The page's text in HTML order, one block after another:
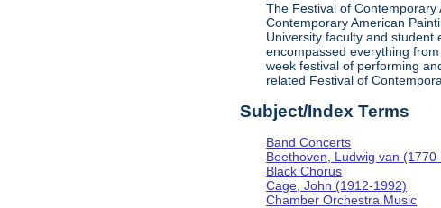
The Festival of
Contemporary American
University faculty and
encompassed everything
week festival of performing
related Festival of
Subject/Index Terms
Band Concerts
Beethoven, Ludwig van
Black Chorus
Cage, John (1912-1992)
Chamber Orchestra Music